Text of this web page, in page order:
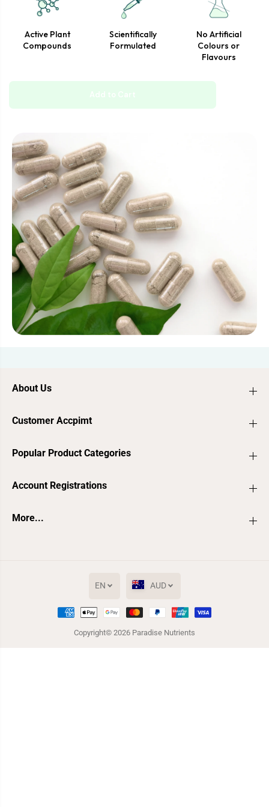
Active Plant
Compounds
Scientifically
Formulated
No Artificial
Colours or
Flavours
Add to Cart
About Us
Customer Accpimt
Popular Product Categories
Account Registrations
More...
Copyright© 2026 Paradise Nutrients
EN AUD